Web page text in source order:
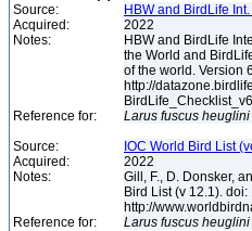
Source:
HBW and BirdLife
Acquired:
2022
Notes:
HBW and BirdLife
the World and
of the world. Version
http://
Reference for:
Larus fuscus heuglini
Source:
IOC World Bird List
Acquired:
2022
Notes:
Gill, F., D. Donsker,
Bird List (v 12.1).
http://
Reference for:
Larus fuscus heuglini